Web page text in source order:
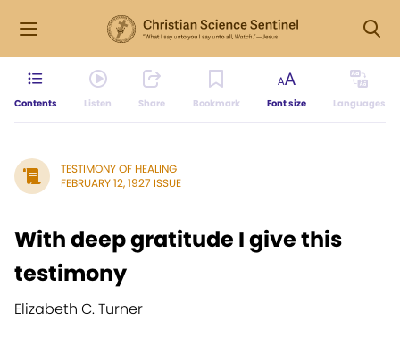
Contents Listen Share Bookmark Font size Languages
TESTIMONY OF HEALING
FEBRUARY 12, 1927 ISSUE
With deep gratitude I give this
testimony
Elizabeth C. Turner